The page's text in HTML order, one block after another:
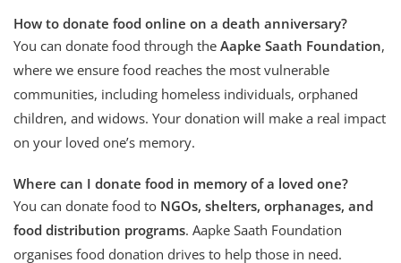
How to donate food online on a death anniversary?
You can donate food through the Aapke Saath Foundation,
where we ensure food reaches the most vulnerable
communities, including homeless individuals, orphaned
children, and widows. Your donation will make a real impact
on your loved one’s memory.
Where can I donate food in memory of a loved one?
You can donate food to NGOs, shelters, orphanages, and
food distribution programs. Aapke Saath Foundation
organises food donation drives to help those in need.